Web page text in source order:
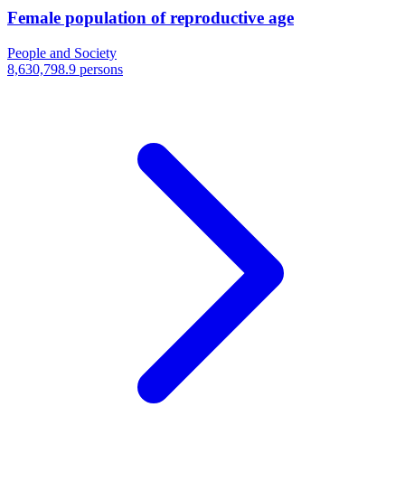
Female population of reproductive age
People and Society
8,630,798.9 persons